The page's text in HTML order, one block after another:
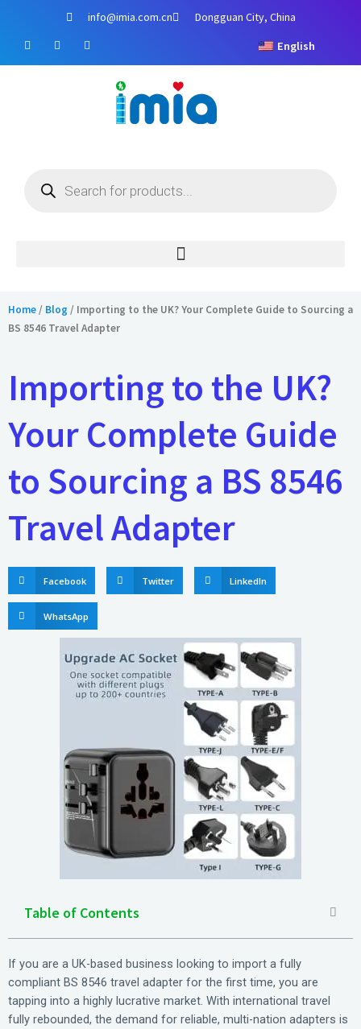
content
info@imia.com.cn Dongguan City, China
F
a
c
Y
o
u
I
n
s
English
Home/ Blog / Importing to the UK? Your Complete Guide to Sourcing a
BS 8546 Travel Adapter
Importing to the UK?
Your Complete Guide
to Sourcing a BS 8546
Travel Adapter
Facebook Twitter LinkedIn
WhatsApp
Table of Contents
If you are a UK-based business looking to import a fully
compliant BS 8546 travel adapter for the first time, you are
tapping into a highly lucrative market. With international travel
fully rebounded, the demand for reliable, multi-nation adapters is